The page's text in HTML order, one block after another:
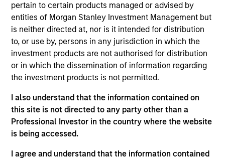
pertain to certain products managed or advised by
entities of Morgan Stanley Investment Management but
is neither directed at, nor is it intended for distribution
to, or use by, persons in any jurisdiction in which the
investment products are not authorised for distribution
or in which the dissemination of information regarding
the investment products is not permitted.
I also understand that the information contained on
this site is not directed to any party other than a
Professional Investor in the country where the website
is being accessed.
I agree and understand that the information contained
Merrill Lynch. He currently serves on the Board of
Directors of Catalyst Energy Services, Mission
Creek Resources and SolMicroGrid, all current
MSEP portfolio companies. Mr. Griffin holds an A.B.
in Economics, magna cum laude, from Harvard
College and an M.B.A. from the Wharton School of
the University of Pennsylvania where he was a
Palmer Scholar.
Team Insights